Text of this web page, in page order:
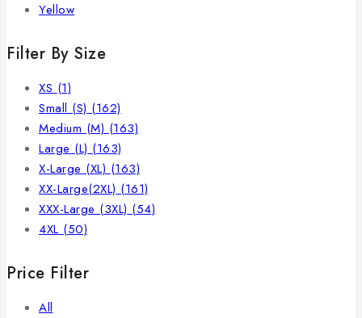
Yellow
Filter By Size
XS (1)
Small (S) (162)
Medium (M) (163)
Large (L) (163)
X-Large (XL) (163)
XX-Large(2XL) (161)
XXX-Large (3XL) (54)
4XL (50)
Price Filter
All